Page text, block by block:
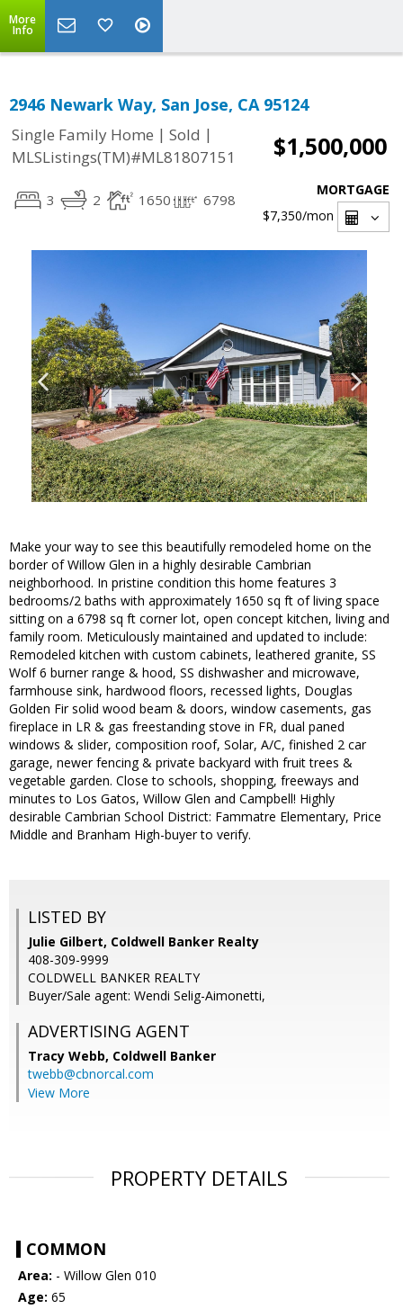
More
Info
2946 Newark Way, San Jose, CA 95124
Single Family Home | Sold |
MLSListings(TM)#ML81807151
$1,500,000
3 2 1650 6798
MORTGAGE
$7,350/mon
Make your way to see this beautifully remodeled home on the
border of Willow Glen in a highly desirable Cambrian
neighborhood. In pristine condition this home features 3
bedrooms/2 baths with approximately 1650 sq ft of living space
sitting on a 6798 sq ft corner lot, open concept kitchen, living and
family room. Meticulously maintained and updated to include:
Remodeled kitchen with custom cabinets, leathered granite, SS
Wolf 6 burner range & hood, SS dishwasher and microwave,
farmhouse sink, hardwood floors, recessed lights, Douglas
Golden Fir solid wood beam & doors, window casements, gas
fireplace in LR & gas freestanding stove in FR, dual paned
windows & slider, composition roof, Solar, A/C, finished 2 car
garage, newer fencing & private backyard with fruit trees &
vegetable garden. Close to schools, shopping, freeways and
minutes to Los Gatos, Willow Glen and Campbell! Highly
desirable Cambrian School District: Fammatre Elementary, Price
Middle and Branham High-buyer to verify.
LISTED BY
Julie Gilbert, Coldwell Banker Realty
408-309-9999
COLDWELL BANKER REALTY
Buyer/Sale agent: Wendi Selig-Aimonetti,
ADVERTISING AGENT
Tracy Webb, Coldwell Banker
twebb@cbnorcal.com
View More
PROPERTY DETAILS
COMMON
Area: - Willow Glen 010
Age: 65